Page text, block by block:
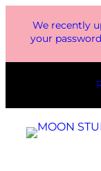
We recently
your